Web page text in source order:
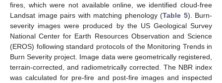
fires, which were not available online, we identified cloud-free
Landsat image pairs with matching phenology (Table 5). Burn-
severity images were produced by the US Geological Survey
National Center for Earth Resources Observation and Science
(EROS) following standard protocols of the Monitoring Trends in
Burn Severity project. Image data were geometrically registered,
terrain-corrected, and radiometrically corrected. The NBR index
was calculated for pre-fire and post-fire images and inspected